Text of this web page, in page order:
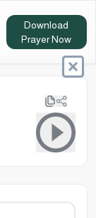
Download
Prayer Now